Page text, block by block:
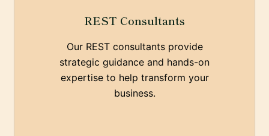
REST Consultants
Our REST consultants provide
strategic guidance and hands-on
expertise to help transform your
business.